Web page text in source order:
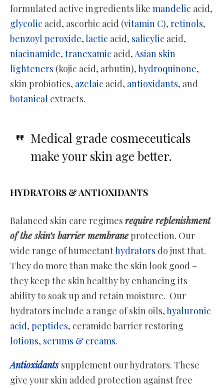
formulated active ingredients like mandelic acid,
glycolic acid, ascorbic acid (vitamin C), retinols,
benzoyl peroxide,lactic acid, salicylic acid,
niacinamide, tranexamic acid,Asian skin
lighteners (kojic acid, arbutin),hydroquinone,
skin probiotics, azelaic acid, antioxidants, and
botanical extracts.
Medical grade cosmeceuticals
make your skin age better.
HYDRATORS & ANTIOXIDANTS
Balanced skin care regimes require replenishment
of the skin’s barrier membraneprotection. Our
wide range of humectanthydrators do just that.
They do more than make the skin look good –
they keep the skin healthy by enhancing its
ability to soak up and retain moisture. Our
hydrators include a range of skin oils,hyaluronic
acid, peptides, ceramide barrier restoring
lotions, serums & creams.
Antioxidants supplement our hydrators. These
give your skin added protection against free